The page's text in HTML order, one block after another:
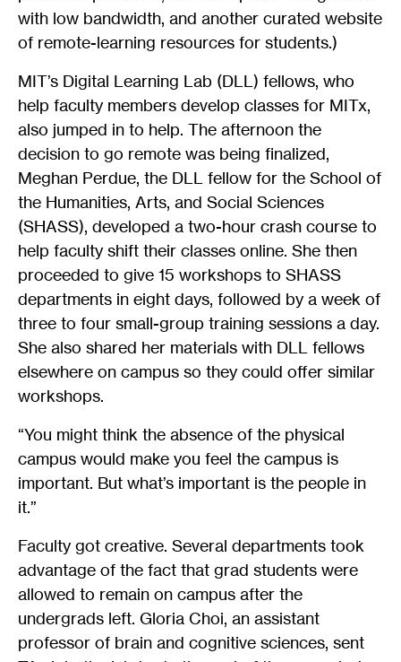
with low bandwidth, and another curated website
of remote-learning resources for students.)
MIT’s Digital Learning Lab (DLL) fellows, who
help faculty members develop classes for MITx,
also jumped in to help. The afternoon the
decision to go remote was being finalized,
Meghan Perdue, the DLL fellow for the School of
the Humanities, Arts, and Social Sciences
(SHASS), developed a two-hour crash course to
help faculty shift their classes online. She then
proceeded to give 15 workshops to SHASS
departments in eight days, followed by a week of
three to four small-group training sessions a day.
She also shared her materials with DLL fellows
elsewhere on campus so they could offer similar
workshops.
“You might think the absence of the physical
campus would make you feel the campus is
important. But what’s important is the people in
it.”
Faculty got creative. Several departments took
advantage of the fact that grad students were
allowed to remain on campus after the
undergrads left. Gloria Choi, an assistant
professor of brain and cognitive sciences, sent